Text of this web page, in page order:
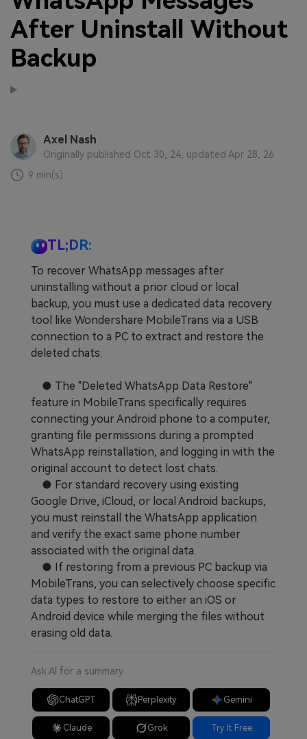
After Uninstall Without
Backup
Axel Nash
Originally published Oct 30, 24, updated Apr 28, 26
9 min(s)
TL;DR:
To recover WhatsApp messages after
uninstalling without a prior cloud or local
backup, you must use a dedicated data recovery
tool like Wondershare MobileTrans via a USB
connection to a PC to extract and restore the
deleted chats.
● The "Deleted WhatsApp Data Restore"
feature in MobileTrans specifically requires
connecting your Android phone to a computer,
granting file permissions during a prompted
WhatsApp reinstallation, and logging in with the
original account to detect lost chats.
● For standard recovery using existing
Google Drive, iCloud, or local Android backups,
you must reinstall the WhatsApp application
and verify the exact same phone number
associated with the original data.
● If restoring from a previous PC backup via
MobileTrans, you can selectively choose specific
data types to restore to either an iOS or
Android device while merging the files without
erasing old data.
Ask AI for a summary
ChatGPT Perplexity Gemini
Claude Grok Try It Free